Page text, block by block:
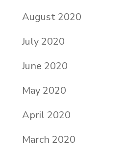
August 2020
July 2020
June 2020
May 2020
April 2020
March 2020